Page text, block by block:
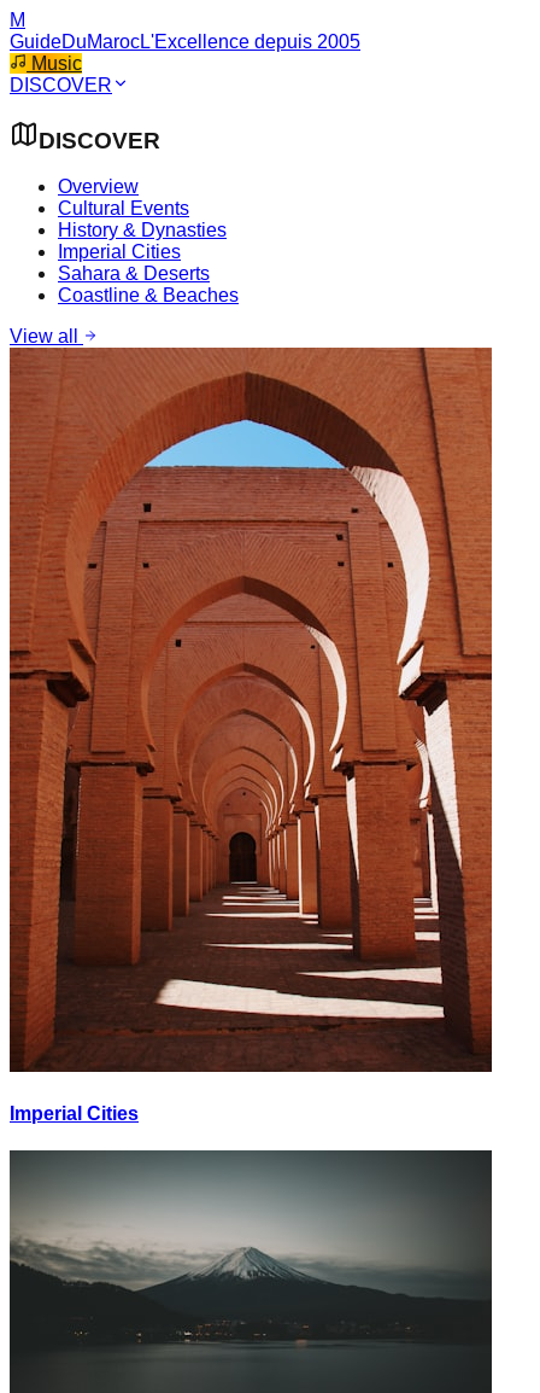
M
GuideDuMarocL'Excellence depuis 2005
Music
DISCOVER
DISCOVER
Overview
Cultural Events
History & Dynasties
Imperial Cities
Sahara & Deserts
Coastline & Beaches
View all
Imperial Cities